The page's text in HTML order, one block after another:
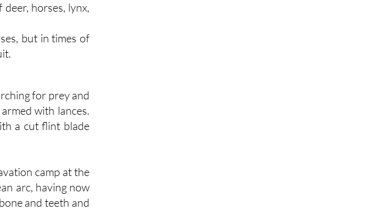
horses, lynx,
but in times of
for prey and
with lances.
a cut flint blade
camp at the
arc, having now
and teeth and